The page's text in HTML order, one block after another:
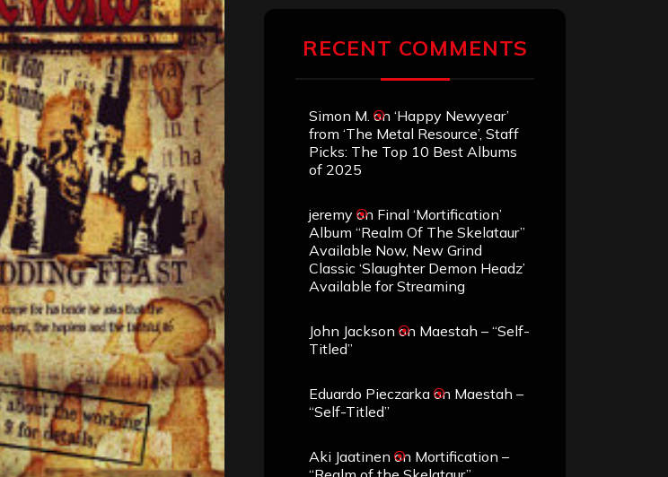
RECENT COMMENTS
Simon M. on ‘Happy Newyear’
from ‘The Metal Resource’, Staff
Picks: The Top 10 Best Albums
of 2025
jeremy on Final ‘Mortification’
Album “Realm Of The Skelataur”
Available Now, New Grind
Classic ‘Slaughter Demon Headz’
Available for Streaming
John Jackson on Maestah – “Self-
Titled”
Eduardo Pieczarka on Maestah –
“Self-Titled”
Aki Jaatinen on Mortification –